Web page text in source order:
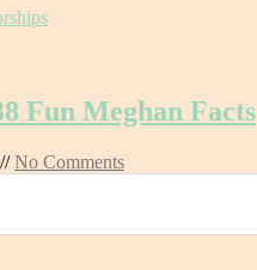
Fun Meghan Facts
//No Comments